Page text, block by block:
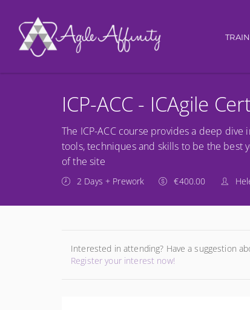
Main
ICP-ACC - ICAgile
The ICP-ACC course provides a deep
tools, techniques and skills to be the best
of the site
2 Days + Prework €400.00
Interested in attending? Have a suggestion
Register your interest now!